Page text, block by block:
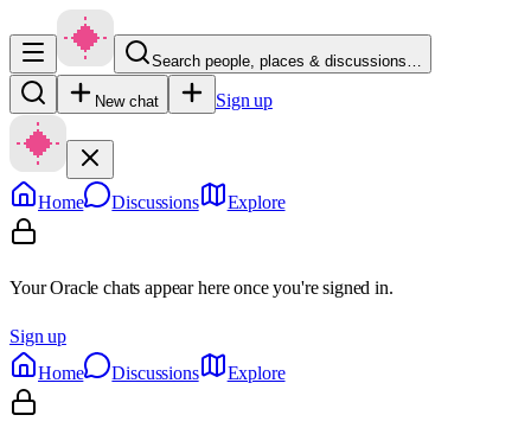
Search people, places & discussions…
New chat Sign up
Home Discussions Explore
Your Oracle chats appear here once you're signed in.
Sign up
Home
Discussions Explore